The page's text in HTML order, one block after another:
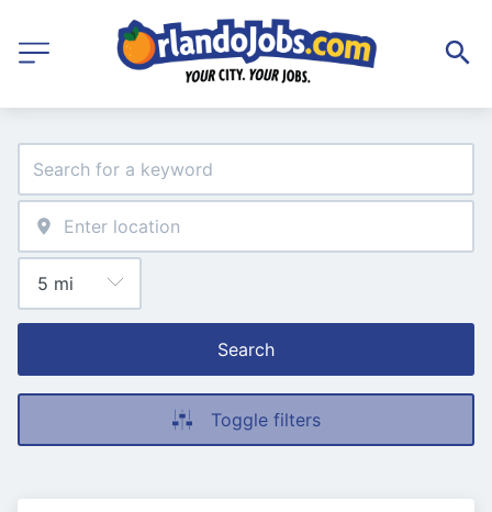
Search
Toggle filters